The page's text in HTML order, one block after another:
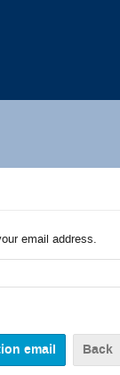
email address.
Back